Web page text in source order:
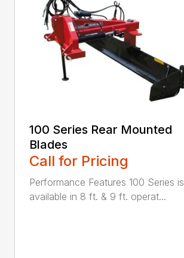
100 Series Rear Mounted
Blades
Call for Pricing
Performance Features 100 Series is
available in 8 ft. & 9 ft. operat...